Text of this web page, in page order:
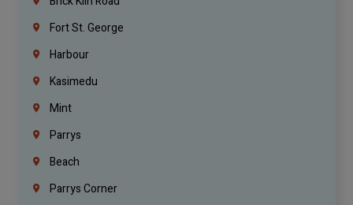
Fort St. George
Harbour
Kasimedu
Mint
Parrys
Beach
Parrys Corner